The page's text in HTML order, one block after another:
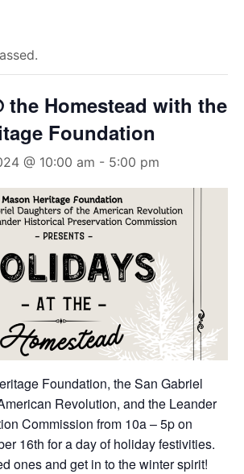
the Homestead with the
Foundation
@ 10:00 am - 5:00 pm
Foundation, the San Gabriel
Revolution, and the Leander
Commission from 10a – 5p on
16th for a day of holiday festivities.
ones and get in to the winter spirit!